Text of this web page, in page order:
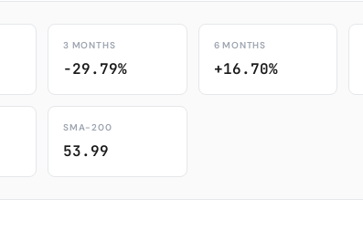
3 MONTHS
-29.79%
6 MONTHS
+16.70%
SMA-200
53.99